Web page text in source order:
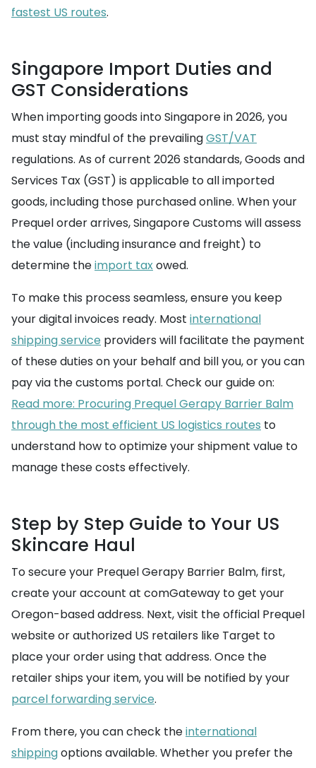
fastest US routes.
Singapore Import Duties and
GST Considerations
When importing goods into Singapore in 2026, you
must stay mindful of the prevailingGST/VAT
regulations. As of current 2026 standards, Goods and
Services Tax (GST) is applicable to all imported
goods, including those purchased online. When your
Prequel order arrives, Singapore Customs will assess
the value (including insurance and freight) to
determine theimport taxowed.
To make this process seamless, ensure you keep
your digital invoices ready. Most international
shipping service providers will facilitate the payment
of these duties on your behalf and bill you, or you can
pay via the customs portal. Check our guide on:
Read more: Procuring Prequel Gerapy Barrier Balm
through the most efficient US logistics routes to
understand how to optimize your shipment value to
manage these costs effectively.
Step by Step Guide to Your US
Skincare Haul
To secure your Prequel Gerapy Barrier Balm, first,
create your account at comGateway to get your
Oregon-based address. Next, visit the official Prequel
website or authorized US retailers like Target to
place your order using that address. Once the
retailer ships your item, you will be notified by your
parcel forwarding service.
From there, you can check theinternational
shippingoptions available. Whether you prefer the